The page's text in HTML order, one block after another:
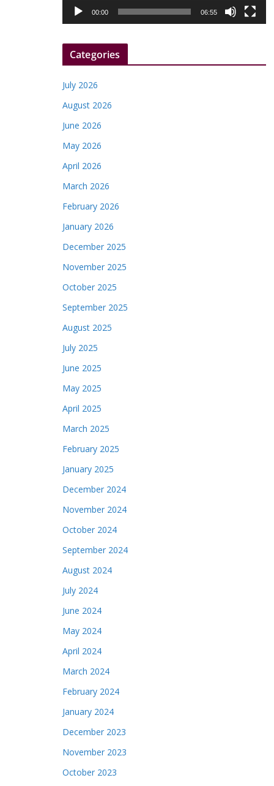
a
r
00:00 06:55
Categories
July 2026
August 2026
June 2026
May 2026
April 2026
March 2026
February 2026
January 2026
December 2025
November 2025
October 2025
September 2025
August 2025
July 2025
June 2025
May 2025
April 2025
March 2025
February 2025
January 2025
December 2024
November 2024
October 2024
September 2024
August 2024
July 2024
June 2024
May 2024
April 2024
March 2024
February 2024
January 2024
December 2023
November 2023
October 2023